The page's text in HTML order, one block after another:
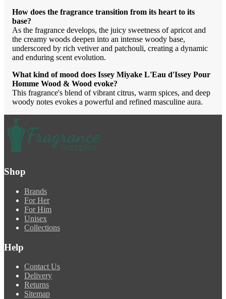
How does the fragrance transition from its heart to its
base?
As the fragrance develops, the juicy sweetness of apricot and
the creamy woods deepen into an intense woody base,
underscored by rich vetiver and patchouli, creating a dynamic
and enduring scent evolution.
What kind of mood does Issey Miyake L'Eau d'Issey Pour
Homme Wood & Wood evoke?
This fragrance's blend of vibrant citrus, warm spices, and deep
woody notes evokes a powerful and refined masculine aura.
Shop
Brands
For Her
For Him
Unisex
Collections
Help
Contact Us
Delivery
Returns
Sitemap